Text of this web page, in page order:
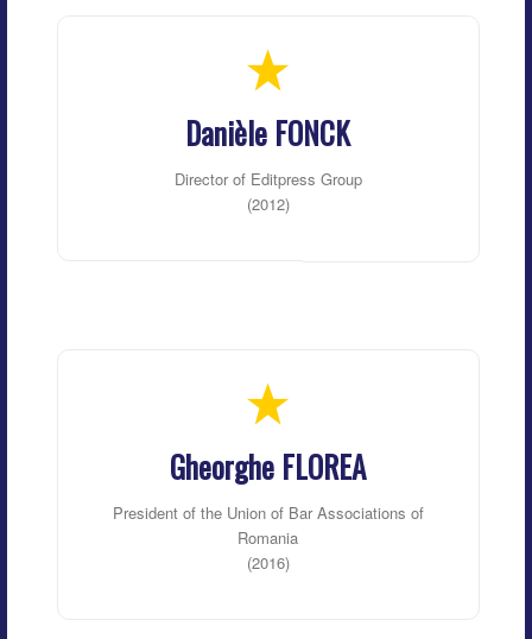
Danièle FONCK
Director of Editpress Group
(2012)
Gheorghe FLOREA
President of the Union of Bar Associations of
Romania
(2016)